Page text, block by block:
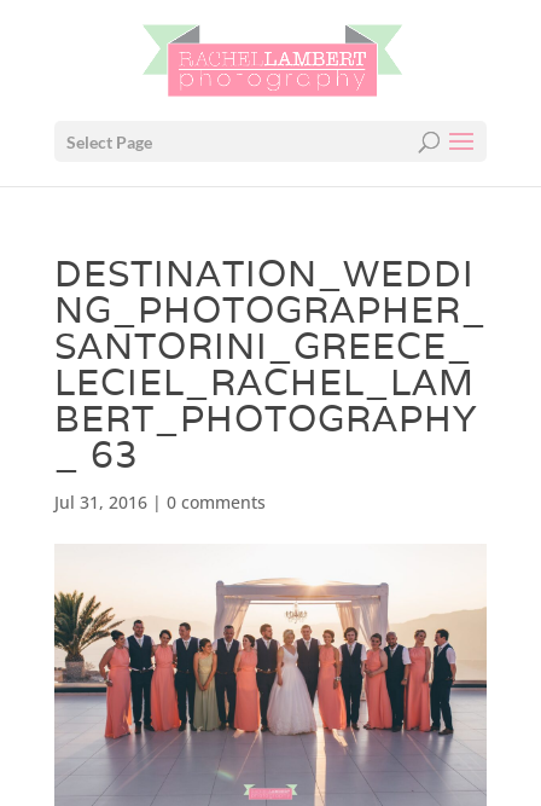
Select Page
DESTINATION_WEDDI
NG_PHOTOGRAPHER_
SANTORINI_GREECE_
LECIEL_RACHEL_LAM
BERT_PHOTOGRAPHY
_ 63
Jul 31, 2016| 0 comments